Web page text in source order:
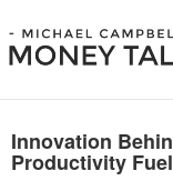
Innovation
Productivity